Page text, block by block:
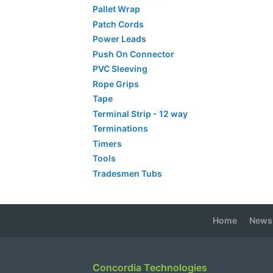
Pallet Wrap
Patch Cords
Power Leads
Push On Connector
PVC Sleeving
Rope Grips
Tape
Terminal Strip - 12 way
Terminations
Timers
Tools
Tradesmen Tubs
Home News
Concordia Technologies